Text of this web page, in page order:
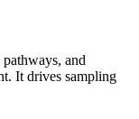
and
It drives sampling